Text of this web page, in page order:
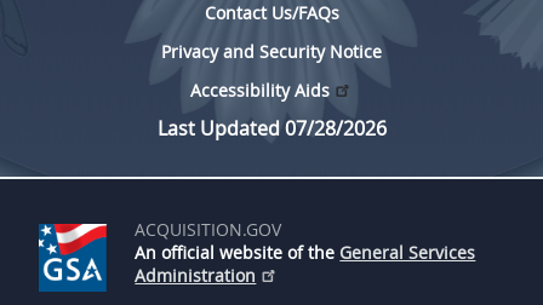
Contact Us/FAQs
Privacy and Security Notice
Accessibility Aids
Last Updated 07/28/2026
ACQUISITION.GOV
An official website of the General Services
Administration